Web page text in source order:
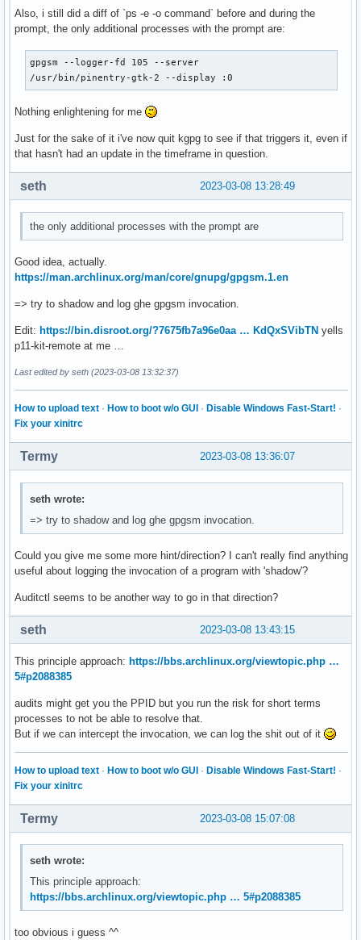
Also, i still did a diff of `ps -e -o command` before and during the
prompt, the only additional processes with the prompt are:
gpgsm --logger-fd 105 --server
/usr/bin/pinentry-gtk-2 --display :0
Nothing enlightening for me
Just for the sake of it i've now quit kgpg to see if that triggers it, even if
that hasn't had an update in the timeframe in question.
2023-03-08 13:28:49
seth
the only additional processes with the prompt are
Good idea, actually.
https://man.archlinux.org/man/core/gnupg/gpgsm.1.en
=> try to shadow and log ghe gpgsm invocation.
Edit: https://bin.disroot.org/?7675fb7a96e0aa … KdQxSVibTN yells
p11-kit-remote at me …
Last edited by seth (2023-03-08 13:32:37)
How to upload text · How to boot w/o GUI · Disable Windows Fast-Start! ·
Fix your xinitrc
2023-03-08 13:36:07
Termy
seth wrote:
=> try to shadow and log ghe gpgsm invocation.
Could you give me some more hint/direction? I can't really find anything
useful about logging the invocation of a program with 'shadow'?
Auditctl seems to be another way to go in that direction?
2023-03-08 13:43:15
seth
This principle approach: https://bbs.archlinux.org/viewtopic.php …
5#p2088385
audits might get you the PPID but you run the risk for short terms
processes to not be able to resolve that.
But if we can intercept the invocation, we can log the shit out of it
How to upload text · How to boot w/o GUI · Disable Windows Fast-Start! ·
Fix your xinitrc
2023-03-08 15:07:08
Termy
seth wrote:
This principle approach:
https://bbs.archlinux.org/viewtopic.php … 5#p2088385
too obvious i guess ^^